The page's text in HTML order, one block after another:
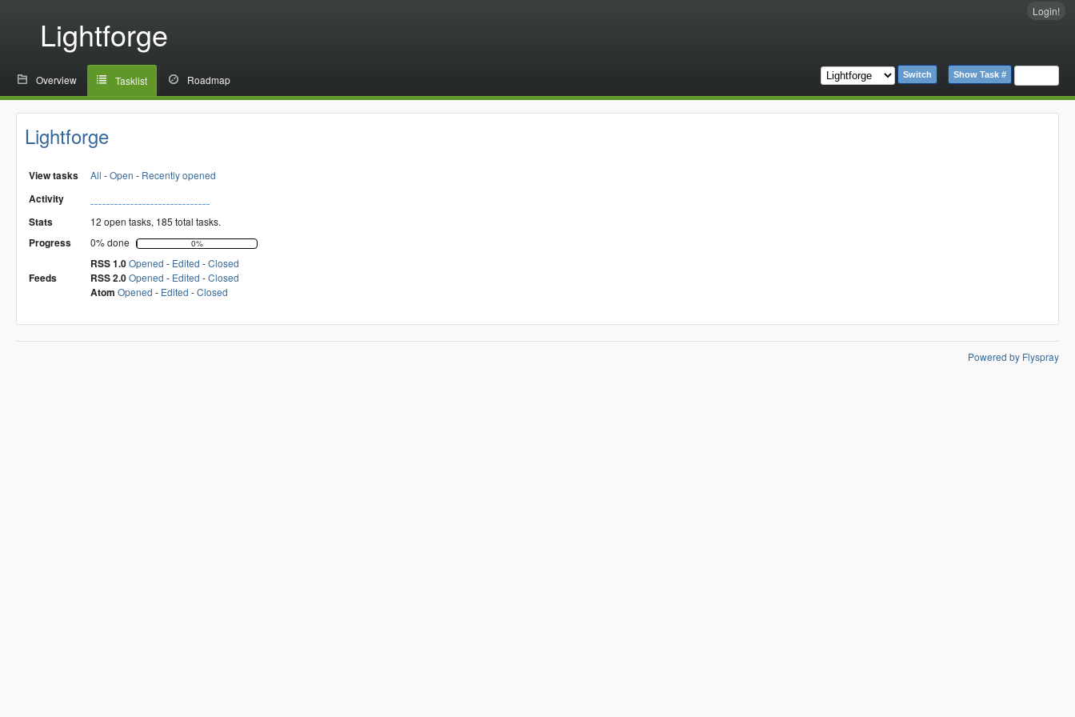
Lightforge
Login!
Overview Tasklist Roadmap Switch Show Task #
Lightforge
View tasks All -Open - Recently opened
Activity
Stats
12 open tasks, 185 total tasks.
Progress 0% done 0%
Feeds
RSS 1.0Opened - Edited -Closed
RSS 2.0Opened - Edited -Closed
Atom Opened - Edited -Closed
Powered by Flyspray